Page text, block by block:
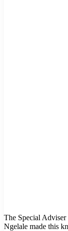
The Special
Ngelale made this